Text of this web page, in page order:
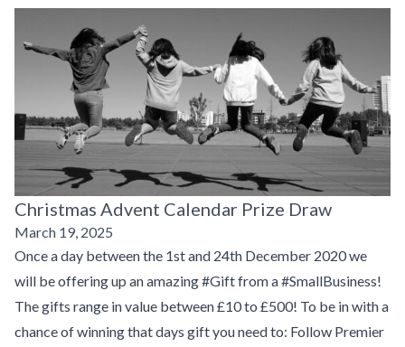
Christmas Advent Calendar Prize Draw
March 19, 2025
Once a day between the 1st and 24th December 2020 we
will be offering up an amazing #Gift from a #SmallBusiness!
The gifts range in value between £10 to £500! To be in with a
chance of winning that days gift you need to: Follow Premier